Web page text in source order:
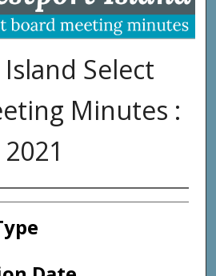
Select
Minutes :
Creator